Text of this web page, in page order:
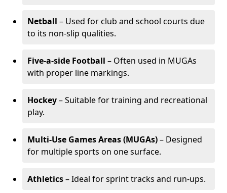
Netball – Used for club and school courts due
to its non-slip qualities.
Five-a-side Football – Often used in MUGAs
with proper line markings.
Hockey– Suitable for training and recreational
play.
Multi-Use Games Areas (MUGAs)– Designed
for multiple sports on one surface.
Athletics– Ideal for sprint tracks and run-ups.